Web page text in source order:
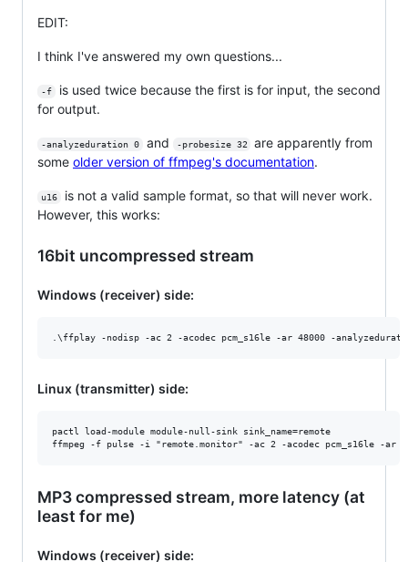
EDIT:
I think I've answered my own questions...
-f
is used twice because the first is for input, the second
for output.
-analyzeduration 0 and -probesize 32
are apparently from
some older version of ffmpeg's documentation.
u16
is not a valid sample format, so that will never work.
However, this works:
16bit uncompressed stream
Windows (receiver) side:
Linux (transmitter) side:
pactl load-module module-null-sink sink_name=remote
MP3 compressed stream, more latency (at
least for me)
Windows (receiver) side: